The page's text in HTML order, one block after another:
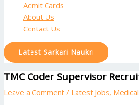
Admit Cards
About Us
Contact Us
Latest Sarkari Naukri
TMC Coder Supervisor
Leave a Comment / Latest Jobs,